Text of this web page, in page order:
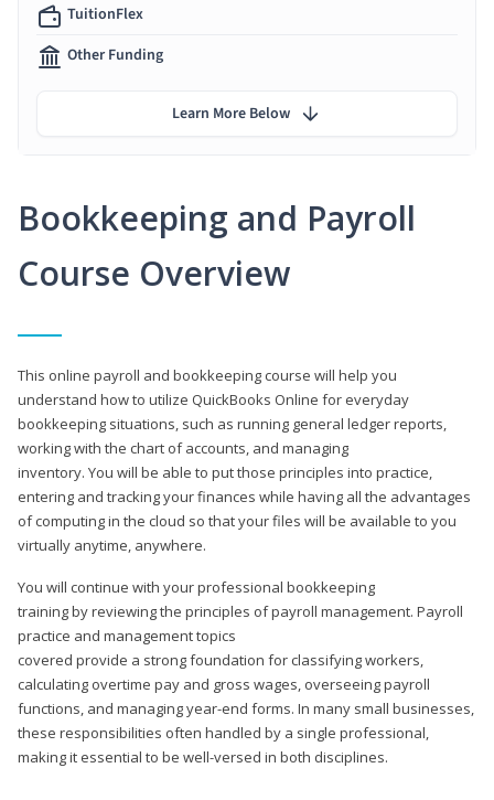
Bookkeeping and Payroll
Course Overview
This online payroll and bookkeeping course will help you
understand how to utilize QuickBooks Online for everyday
bookkeeping situations, such as running general ledger reports,
working with the chart of accounts, and managing
inventory. You will be able to put those principles into practice,
entering and tracking your finances while having all the advantages
of computing in the cloud so that your files will be available to you
virtually anytime, anywhere.
You will continue with your professional bookkeeping
training by reviewing the principles of payroll management. Payroll
practice and management topics
covered provide a strong foundation for classifying workers,
calculating overtime pay and gross wages, overseeing payroll
functions, and managing year-end forms. In many small businesses,
these responsibilities often handled by a single professional,
making it essential to be well-versed in both disciplines.
TuitionFlex
Other Funding
Learn More Below